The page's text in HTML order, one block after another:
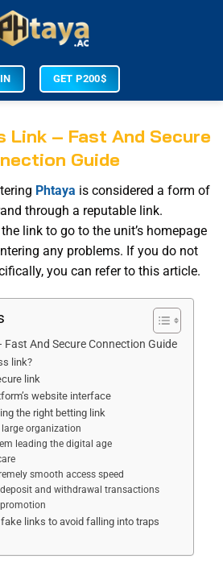
GET P200$
Link – Fast And Secure
Guide
Phtaya is considered a form of
through a reputable link.
link to go to the unit’s homepage
any problems. If you do not
you can refer to this article.
And Secure Connection Guide
link?
link
website interface
the right betting link
large organization
leading the digital age
smooth access speed
and withdrawal transactions
links to avoid falling into traps